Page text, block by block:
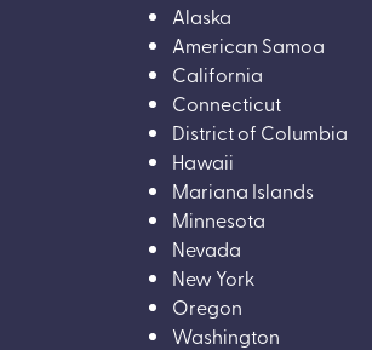
Alaska
American Samoa
California
Connecticut
District of Columbia
Hawaii
Mariana Islands
Minnesota
Nevada
New York
Oregon
Washington